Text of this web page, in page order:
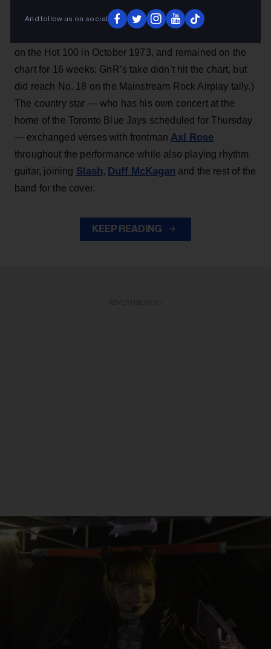
And follow us on social
band covered on 1991’s Billboard 200No. 1 album
on the Hot 100 in October 1973, and remained on the
chart for 16 weeks; GnR’s take didn’t hit the chart, but
did reach No. 18 on the Mainstream Rock Airplay tally.)
The country star — who has his own concert at the
home of the Toronto Blue Jays scheduled for Thursday
— exchanged verses with frontman Axl Rose
throughout the performance while also playing rhythm
guitar, joining Slash, Duff McKagan and the rest of the
band for the cover.
KEEP READING